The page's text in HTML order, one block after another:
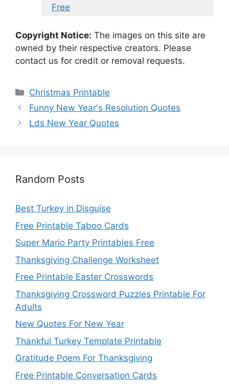
Free
Copyright Notice: The images on this site are
owned by their respective creators. Please
contact us for credit or removal requests.
Categories
Christmas Printable
Funny New Year's Resolution Quotes
Lds New Year Quotes
Random Posts
Best Turkey in Disguise
Free Printable Taboo Cards
Super Mario Party Printables Free
Thanksgiving Challenge Worksheet
Free Printable Easter Crosswords
Thanksgiving Crossword Puzzles Printable For
Adults
New Quotes For New Year
Thankful Turkey Template Printable
Gratitude Poem For Thanksgiving
Free Printable Conversation Cards